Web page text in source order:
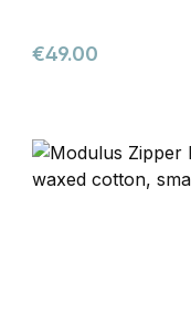
Regular price:
€49.00